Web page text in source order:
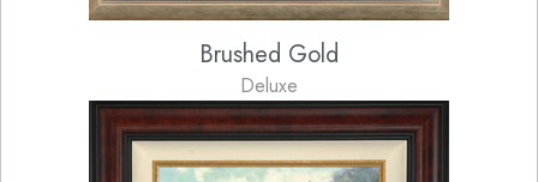
Brushed Gold
Deluxe